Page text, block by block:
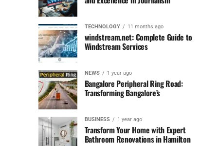
TECHNOLOGY 11 months ago
windstream.net: Complete Guide to
Windstream Services
NEWS 1 year ago
Bangalore Peripheral Ring Road:
Transforming Bangalore’s
BUSINESS 1 year ago
Transform Your Home with Expert
Bathroom Renovations in Hamilton